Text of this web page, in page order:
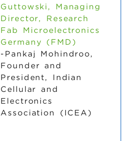
Guttowski, Managing
Director, Research
Fab Microelectronics
Germany (FMD)
-Pankaj Mohindroo,
Founder and
President, Indian
Cellular and
Electronics
Association (ICEA)